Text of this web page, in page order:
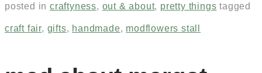
posted in craftyness, out & about, pretty things tagged
craft fair, gifts, handmade, modflowers stall